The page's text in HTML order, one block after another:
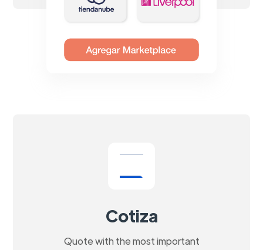
Cotiza
Quote with the most important